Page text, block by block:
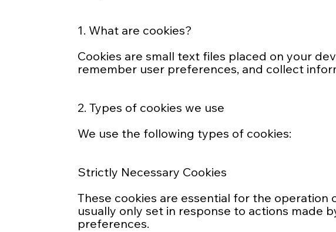
1. What are cookies?
Cookies are small text files placed on your
remember user preferences, and collect
2. Types of cookies we use
We use the following types of cookies:
Strictly Necessary Cookies
These cookies are essential for the
usually only set in response to actions made
preferences.